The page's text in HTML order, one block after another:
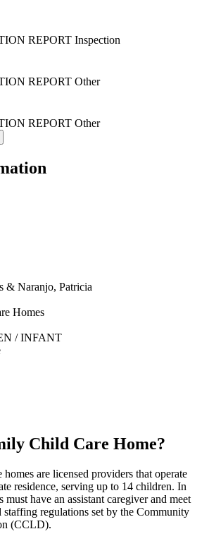
REPORT Inspection
REPORT Other
REPORT Other
& Naranjo, Patricia
Homes
/ INFANT
Child Care Home?
are licensed providers that operate
residence, serving up to 14 children. In
must have an assistant caregiver and meet
staffing regulations set by the Community
(CCLD).